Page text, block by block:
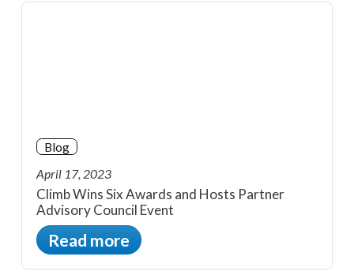
Blog
April 17, 2023
Climb Wins Six Awards and Hosts Partner
Advisory Council Event
Read more